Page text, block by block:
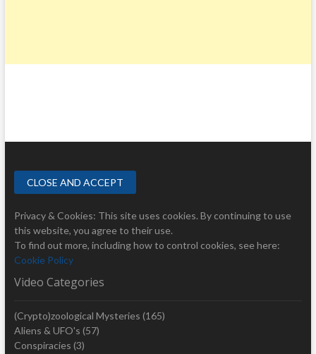
Privacy & Cookies: This site uses cookies. By continuing to use
this website, you agree to their use.
To find out more, including how to control cookies, see here:
Cookie Policy
Video Categories
(Crypto)zoological Mysteries (165)
Aliens & UFO's (57)
Conspiracies (3)